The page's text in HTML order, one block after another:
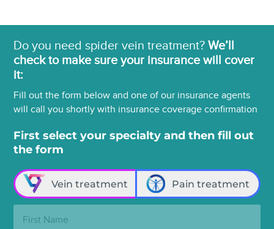
Do you need spider vein treatment?We’ll
check to make sure your insurance will cover
it:
Fill out the form below and one of our insurance agents
will call you shortly with insurance coverage confirmation
First select your specialty and then fill out
the form
Vein treatment Pain treatment
Name: